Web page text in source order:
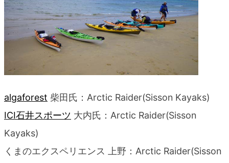
algaforest 柴田氏：Arctic Raider(Sisson Kayaks)
ICI石井スポーツ 大内氏：Arctic Raider(Sisson
Kayaks)
くまのエクスペリエンス 上野：Arctic Raider(Sisson